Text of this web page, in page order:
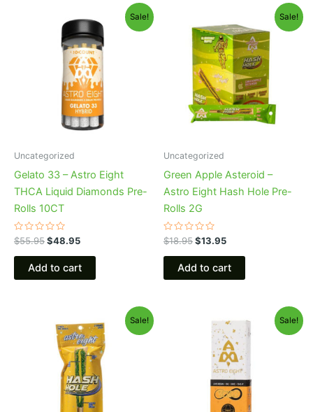
Sale!
Uncategorized
Gelato 33 – Astro Eight
THCA Liquid Diamonds Pre-
Rolls 10CT
Rated
0
out
$55.95
price
was:
$55.95.
$48.95
price
is:
$48.95.
Add to cart
Sale!
Uncategorized
Green Apple Asteroid –
Astro Eight Hash Hole Pre-
Rolls 2G
Rated
0
out
$18.95
price
was:
$18.95.
$13.95
price
is:
$13.95.
Add to cart
Sale!
price
was:
$23.95.
price
is:
$18.95.
Sale!
price
was:
$29.95.
price
is:
$24.95.